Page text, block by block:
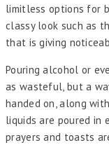
limitless options for
classy look such as
that is giving
Pouring alcohol or
as wasteful, but a
handed on, along
liquids are poured in
prayers and toasts